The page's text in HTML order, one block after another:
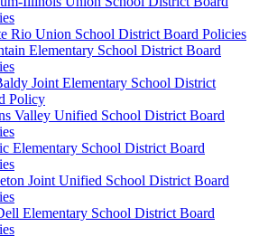
Rio Union School District Board Policies
Elementary School District Board
Joint Elementary School District
Policy
Valley Unified School District Board
Elementary School District Board
Joint Unified School District Board
Elementary School District Board